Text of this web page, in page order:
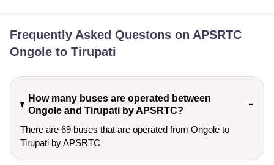
Frequently Asked Questons on APSRTC
Ongole to Tirupati
How many buses are operated between
Ongole and Tirupati by APSRTC?
There are 69 buses that are operated from Ongole to
Tirupati by APSRTC